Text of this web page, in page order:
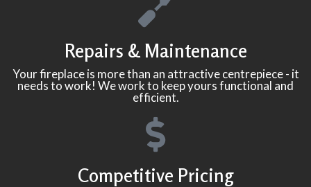
Repairs & Maintenance
Your fireplace is more than an attractive centrepiece - it
needs to work! We work to keep yours functional and
efficient.
Competitive Pricing